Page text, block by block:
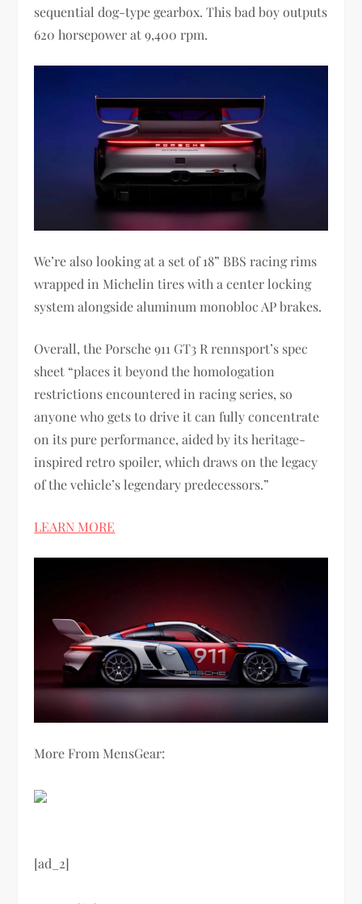
sequential dog-type gearbox. This bad boy outputs
620 horsepower at 9,400 rpm.
We’re also looking at a set of 18” BBS racing rims
wrapped in Michelin tires with a center locking
system alongside aluminum monobloc AP brakes.
Overall, the Porsche 911 GT3 R rennsport’s spec
sheet “places it beyond the homologation
restrictions encountered in racing series, so
anyone who gets to drive it can fully concentrate
on its pure performance, aided by its heritage-
inspired retro spoiler, which draws on the legacy
of the vehicle’s legendary predecessors.”
LEARN MORE
More From MensGear:
[ad_2]